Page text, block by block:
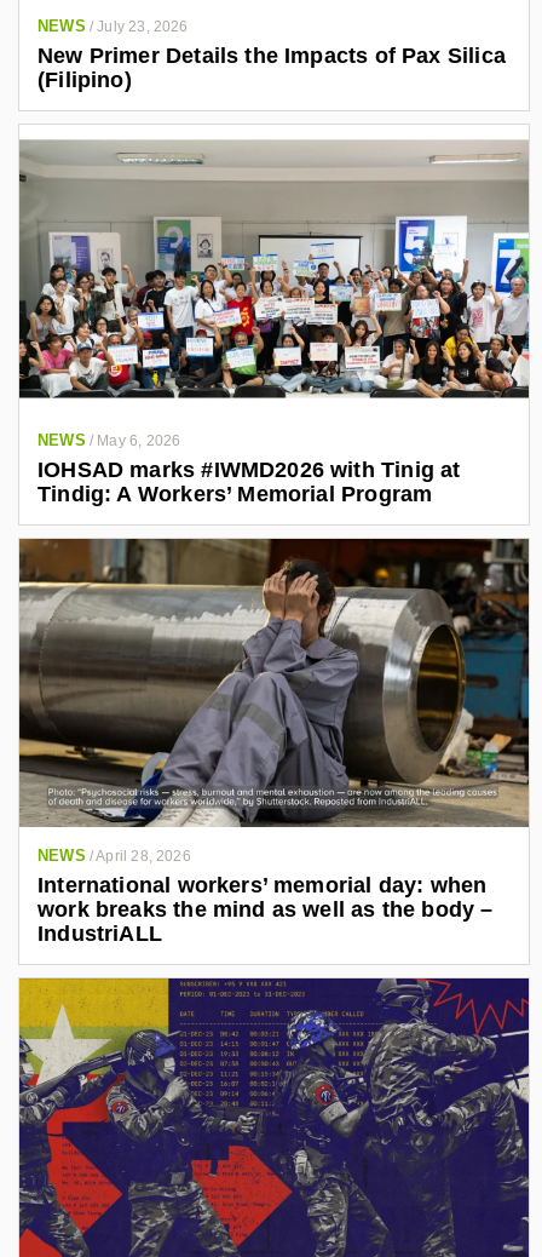
0
7
6
/
NEWS /July 23, 2026
New Primer Details the Impacts of Pax Silica
(Filipino)
NEWS / May 6, 2026
IOHSAD marks #IWMD2026 with Tinig at
Tindig: A Workers’ Memorial Program
NEWS /April 28, 2026
International workers’ memorial day: when
work breaks the mind as well as the body –
IndustriALL